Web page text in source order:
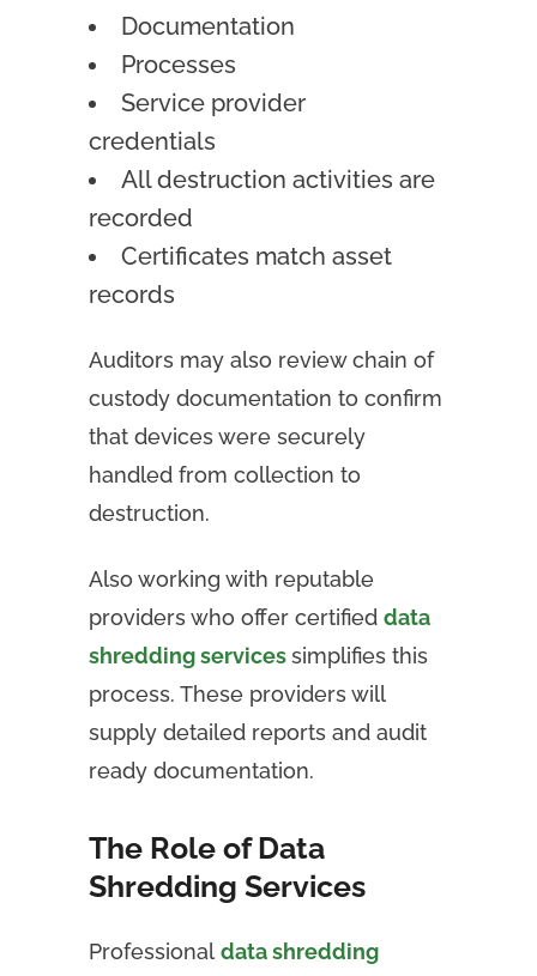
Documentation
Processes
Service provider
credentials
All destruction activities are
recorded
Certificates match asset
records
Auditors may also review chain of
custody documentation to confirm
that devices were securely
handled from collection to
destruction.
Also working with reputable
providers who offer certified data
shredding servicessimplifies this
process. These providers will
supply detailed reports and audit
ready documentation.
The Role of Data
Shredding Services
Professional data shredding